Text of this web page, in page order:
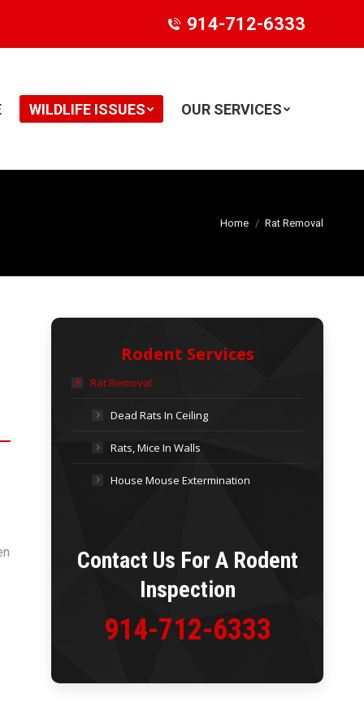
914-712-6333
WILDLIFE ISSUES OUR SERVICES
Home Rat Removal
Rodent Services
Rat Removal
Dead Rats In Ceiling
Rats, Mice In Walls
House Mouse Extermination
Contact Us For A Rodent
Inspection
914-712-6333